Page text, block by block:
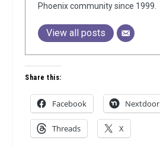
Phoenix community since 1999.
View all posts
Share this:
Facebook Nextdoor
Threads X